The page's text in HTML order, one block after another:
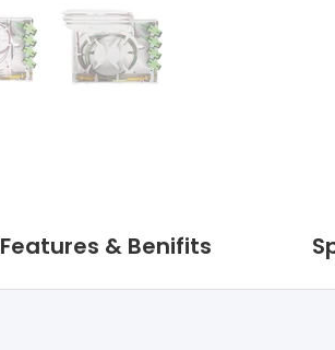
Features & Benifits